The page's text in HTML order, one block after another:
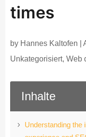
times
by Hannes Kaltofen |
Unkategorisiert,Web
Inhalte
Understanding the